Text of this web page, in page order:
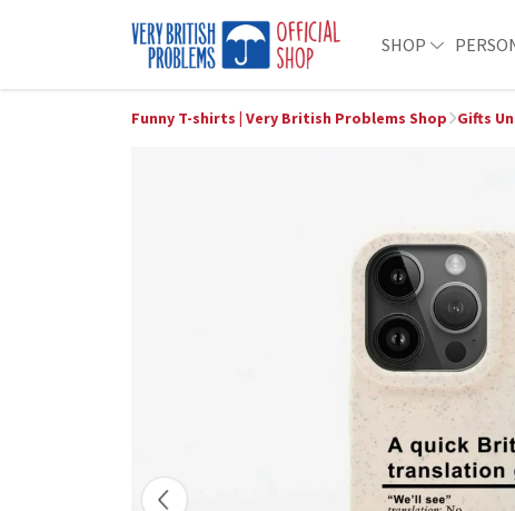
SHOP
Funny T-shirts | Very British Problems Shop Gifts